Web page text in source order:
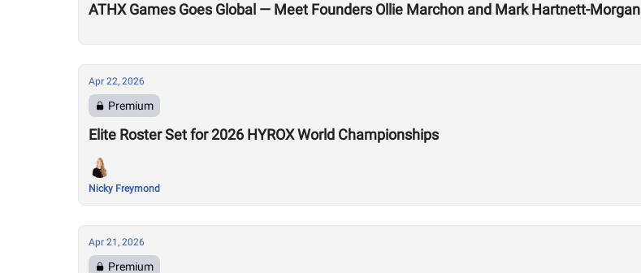
ATHX Games Goes Global — Meet Founders Ollie Marchon and Mark Hartnett-Morgan
Apr 22, 2026
Premium
Elite Roster Set for 2026 HYROX World Championships
Nicky Freymond
Apr 21, 2026
Premium